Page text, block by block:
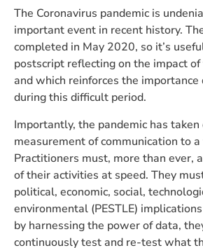
The Coronavirus pandemic is
important event in recent history.
completed in May 2020, so it’s
postscript reflecting on the impact of
and which reinforces the importance
during this difficult period.
Importantly, the pandemic has
measurement of communication to
Practitioners must, more than ever,
of their activities at speed. They
political, economic, social,
environmental (PESTLE)
by harnessing the power of data,
continuously test and re-test what